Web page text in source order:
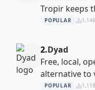
Tropir keeps
POPULAR 1,146
2.Dyad
Free, local,
alternative to
POPULAR 1,118